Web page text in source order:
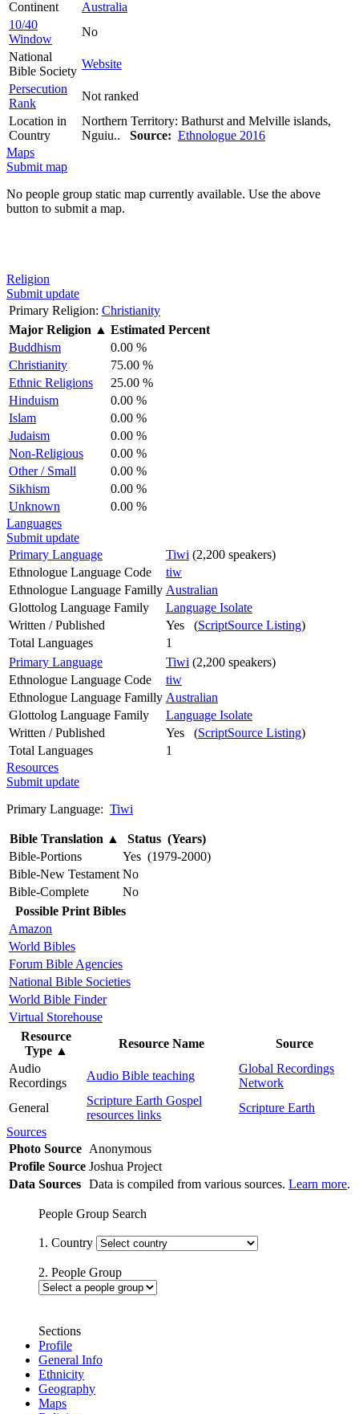
Continent
Australia
10/40
Window
No
National
Bible Society
Website
Persecution
Rank
Not ranked
Location in
Country
Northern Territory: Bathurst and Melville islands,
Nguiu.. Source: Ethnologue 2016
Maps
Submit map
No people group static map currently available. Use the above
button to submit a map.
Religion
Submit update
Primary Religion: Christianity
Major Religion ▲ Estimated Percent
Buddhism
0.00 %
Christianity
75.00 %
Ethnic Religions
25.00 %
Hinduism
0.00 %
Islam
0.00 %
Judaism
0.00 %
Non-Religious
0.00 %
Other / Small
0.00 %
Sikhism
0.00 %
Unknown
0.00 %
Languages
Submit update
Primary Language
Tiwi (2,200 speakers)
Ethnologue Language Code
tiw
Ethnologue Language Familly Australian
Glottolog Language Family
Language Isolate
Written / Published
Yes (ScriptSource Listing)
Total Languages
1
Primary Language
Tiwi (2,200 speakers)
Ethnologue Language Code
tiw
Ethnologue Language Familly Australian
Glottolog Language Family
Language Isolate
Written / Published
Yes (ScriptSource Listing)
Total Languages
1
Resources
Submit update
Primary Language: Tiwi
Bible Translation ▲
Status (Years)
Bible-Portions
Yes (1979-2000)
Bible-New Testament No
Bible-Complete
No
Possible Print Bibles
Amazon
World Bibles
Forum Bible Agencies
National Bible Societies
World Bible Finder
Virtual Storehouse
Resource
Type ▲
Resource Name
Source
Audio
Recordings
Audio Bible teaching
Global Recordings
Network
General
Scripture Earth Gospel
resources links
Scripture Earth
Sources
Photo Source Anonymous
Profile Source Joshua Project
Data Sources Data is compiled from various sources. Learn more.
People Group Search
1. Country
2. People Group
Sections
Profile
General Info
Ethnicity
Geography
Maps